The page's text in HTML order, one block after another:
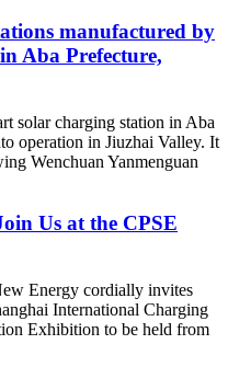
manufactured by
Aba Prefecture,
solar charging station in Aba
operation in Jiuzhai Valley. It
Wenchuan Yanmenguan
Us at the CPSE
Energy cordially invites
International Charging
Exhibition to be held from